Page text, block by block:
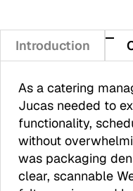
Introduction
As a catering
Jucas needed to
functionality,
without
was packaging
clear, scannable